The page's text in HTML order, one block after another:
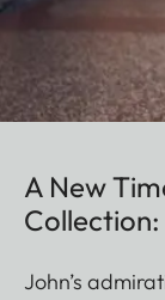
A New
Collection:
John’s